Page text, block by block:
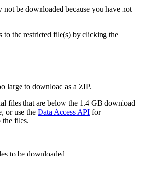
not be downloaded because you have not
to the restricted file(s) by clicking the
large to download as a ZIP.
files that are below the 1.4 GB download
or use the Data Access API for
the files.
to be downloaded.